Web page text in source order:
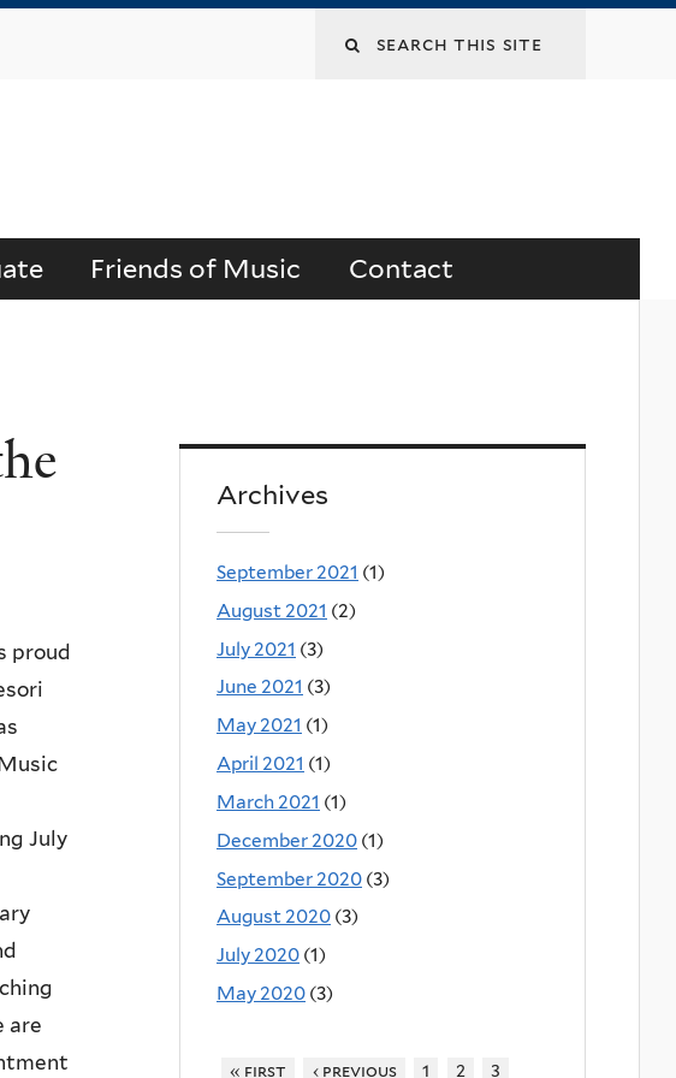
Search
Friends of Music Contact
proud
July
are
Archives
September 2021 (1)
August 2021 (2)
July 2021 (3)
June 2021 (3)
May 2021 (1)
April 2021 (1)
March 2021 (1)
December 2020 (1)
September 2020 (3)
August 2020 (3)
July 2020 (1)
May 2020 (3)
« first ‹ previous 1 2 3